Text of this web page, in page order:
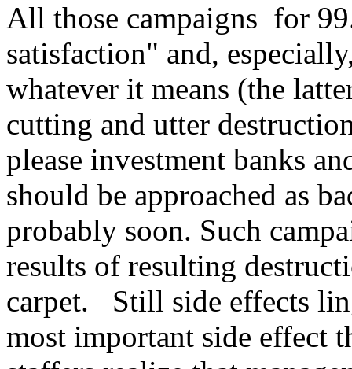
All those campaigns for
satisfaction" and,
whatever it means (the
cutting and utter
please investment banks
should be approached as
probably soon. Such
results of resulting
carpet. Still side effects
most important side effect